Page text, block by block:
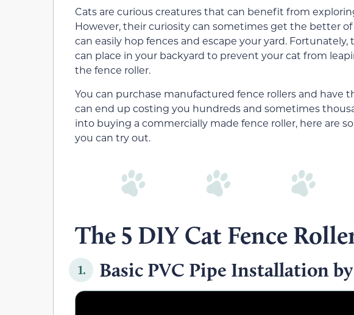
Cats are curious creatures that can benefit from
However, their curiosity can sometimes get the better
can easily hop fences and escape your yard.
can place in your backyard to prevent your cat from
the fence roller.
You can purchase manufactured fence rollers and have
can end up costing you hundreds and sometimes
into buying a commercially made fence roller, here are
you can try out.
The 5 DIY Cat Fence
1. Basic PVC Pipe Installation